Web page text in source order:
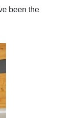
been the